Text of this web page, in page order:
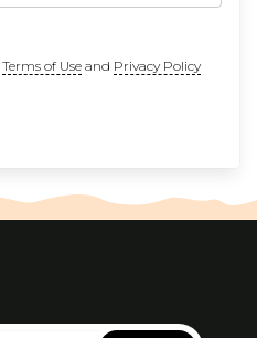
Terms of Useand Privacy Policy